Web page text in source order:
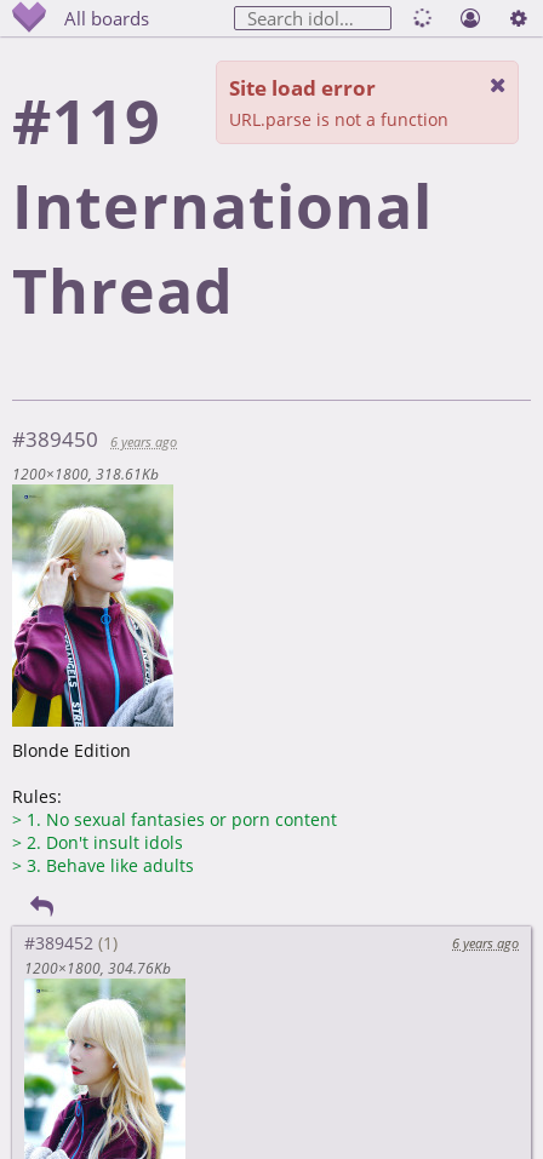
All boards
#119
International
Thread
#389450
6 years ago
1200×1800 318.61Kb
Blonde Edition
Rules:
> 1. No sexual fantasies or porn content
> 2. Don't insult idols
> 3. Behave like adults
#389452
6 years ago
1200×1800 304.76Kb
Site load error
URL.parse is not a function